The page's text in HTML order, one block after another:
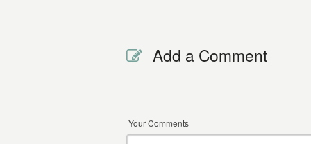
Add a Comment
Your Comments